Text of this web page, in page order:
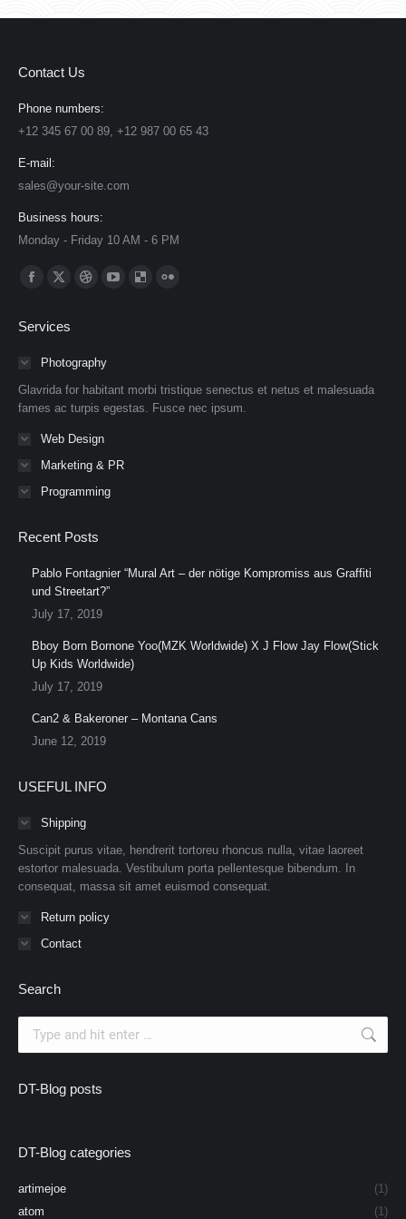
Contact Us
Phone numbers:
+12 345 67 00 89, +12 987 00 65 43
E-mail:
sales@your-site.com
Business hours:
Monday - Friday 10 AM - 6 PM
Find us on:
Facebook
opens
window
X
opens
in
window
Dribbble
in
window
YouTube
window
Delicious
windowwindow
Services
Photography
Glavrida for habitant morbi tristique senectus et netus et malesuada
fames ac turpis egestas. Fusce nec ipsum.
Web Design
Marketing & PR
Programming
Recent Posts
Pablo Fontagnier “Mural Art – der nötige Kompromiss aus Graffiti
und Streetart?”
July 17, 2019
Bboy Born Bornone Yoo(MZK Worldwide) X J Flow Jay Flow(Stick
Up Kids Worldwide)
July 17, 2019
Can2 & Bakeroner – Montana Cans
June 12, 2019
USEFUL INFO
Shipping
Suscipit purus vitae, hendrerit tortoreu rhoncus nulla, vitae laoreet
estortor malesuada. Vestibulum porta pellentesque bibendum. In
consequat, massa sit amet euismod consequat.
Return policy
Contact
Search
DT-Blog posts
DT-Blog categories
artimejoe
(1)
atom
(1)